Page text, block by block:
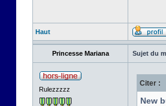
Haut
Princesse Mariana Sujet du
Rulezzzzz
Citer :
New